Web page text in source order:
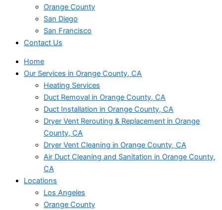
Orange County
San Diego
San Francisco
Contact Us
Home
Our Services in Orange County, CA
Heating Services
Duct Removal in Orange County, CA
Duct Installation in Orange County, CA
Dryer Vent Rerouting & Replacement in Orange
County, CA
Dryer Vent Cleaning in Orange County, CA
Air Duct Cleaning and Sanitation in Orange County,
CA
Locations
Los Angeles
Orange County